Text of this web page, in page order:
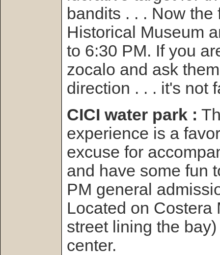
bandits . . . Now
Historical Museum
to 6:30 PM. If you
zocalo and ask
direction . . . it's not
CICI water park :
experience is a
excuse for
and have some fun
PM general
Located on Costera
street lining the
center.